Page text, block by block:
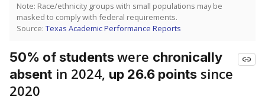
Note: Race/ethnicity groups with small populations may be
masked to comply with federal requirements.
Source: Texas Academic Performance Reports
50% of studentswere chronically
absent in 2024, up 26.6 points since
2020